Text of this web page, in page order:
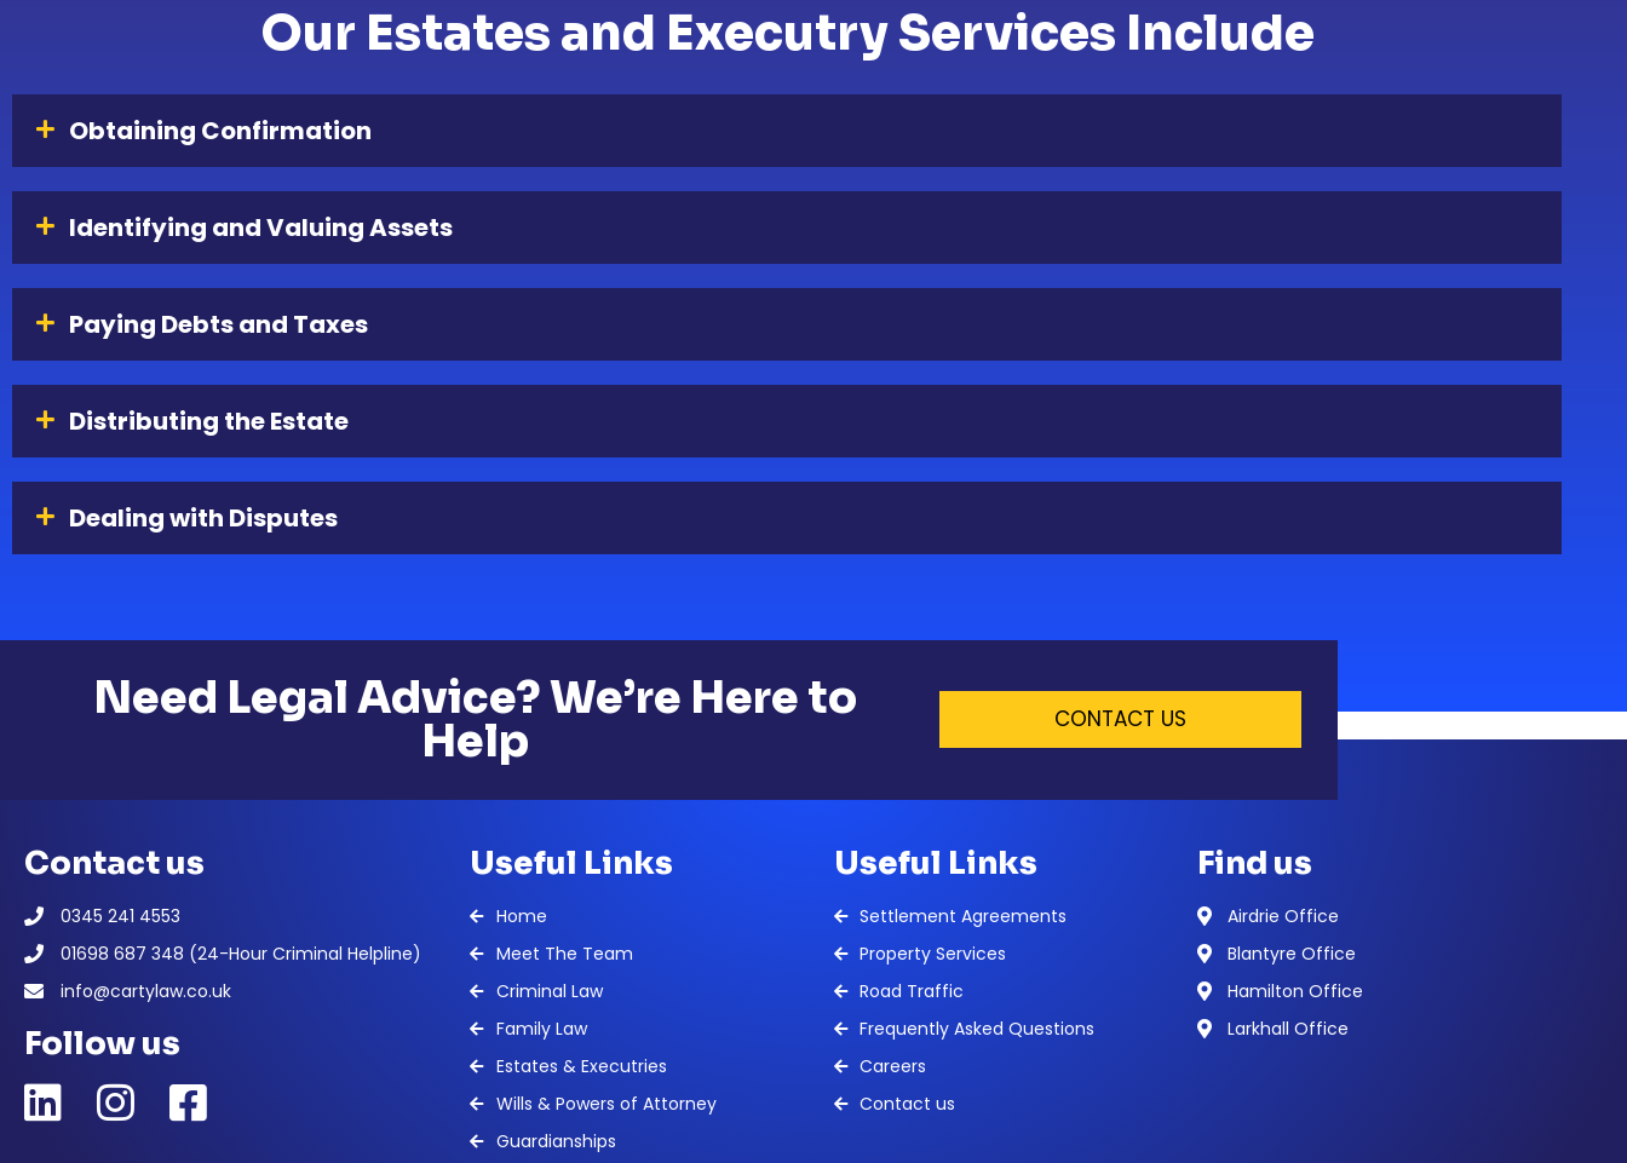
Our Estates and Executry Services Include
Obtaining Confirmation
Identifying and Valuing Assets
Paying Debts and Taxes
Distributing the Estate
Dealing with Disputes
Need Legal Advice? We’re Here to
Help
CONTACT US
Contact us
0345 241 4553
01698 687 348 (24-Hour Criminal Helpline)
info@cartylaw.co.uk
Follow us
Useful Links
Home
Meet The Team
Criminal Law
Family Law
Estates & Executries
Wills & Powers of Attorney
Guardianships
Useful Links
Settlement Agreements
Property Services
Road Traffic
Frequently Asked Questions
Careers
Contact us
Find us
Airdrie Office
Blantyre Office
Hamilton Office
Larkhall Office